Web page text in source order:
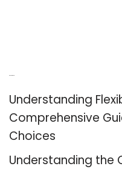
Understanding
Comprehensive
Choices
Understanding the